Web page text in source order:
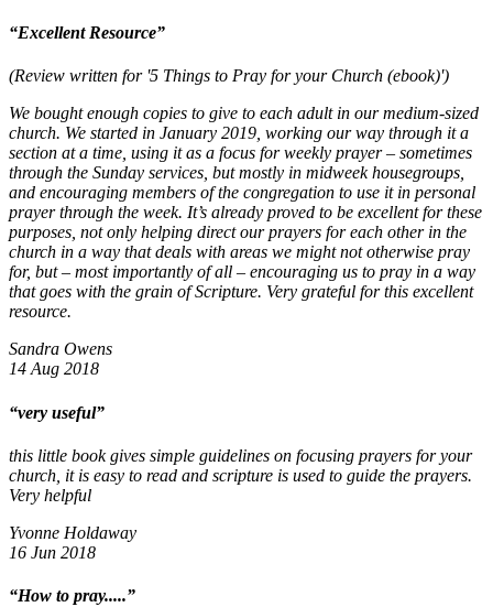
“Excellent Resource”
(Review written for '5 Things to Pray for your Church (ebook)')
We bought enough copies to give to each adult in our medium-sized
church. We started in January 2019, working our way through it a
section at a time, using it as a focus for weekly prayer – sometimes
through the Sunday services, but mostly in midweek housegroups,
and encouraging members of the congregation to use it in personal
prayer through the week. It’s already proved to be excellent for these
purposes, not only helping direct our prayers for each other in the
church in a way that deals with areas we might not otherwise pray
for, but – most importantly of all – encouraging us to pray in a way
that goes with the grain of Scripture. Very grateful for this excellent
resource.
Sandra Owens
14 Aug 2018
“very useful”
this little book gives simple guidelines on focusing prayers for your
church, it is easy to read and scripture is used to guide the prayers.
Very helpful
Yvonne Holdaway
16 Jun 2018
“How to pray.....”